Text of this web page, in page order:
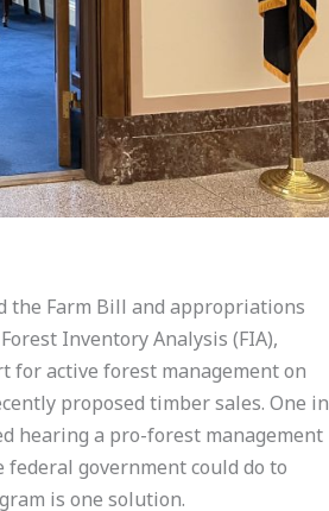
the Farm Bill and appropriations
Inventory Analysis (FIA),
for active forest management on
proposed timber sales. One in
hearing a pro-forest management
government could do to
is one solution.